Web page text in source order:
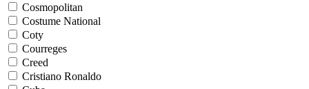
Cosmopolitan
Costume National
Coty
Courreges
Creed
Cristiano Ronaldo